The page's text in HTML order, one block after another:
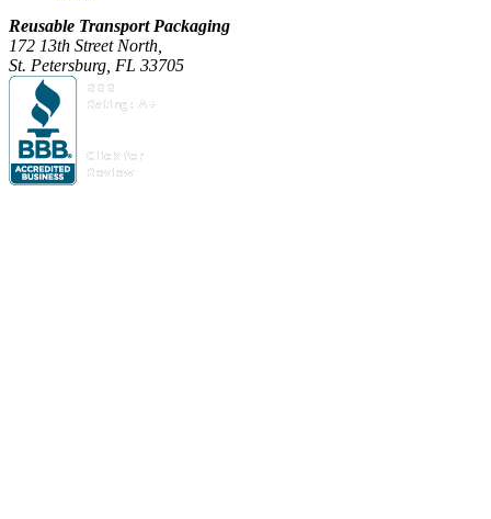
Reusable Transport Packaging
172 13th Street North,
St. Petersburg, FL 33705